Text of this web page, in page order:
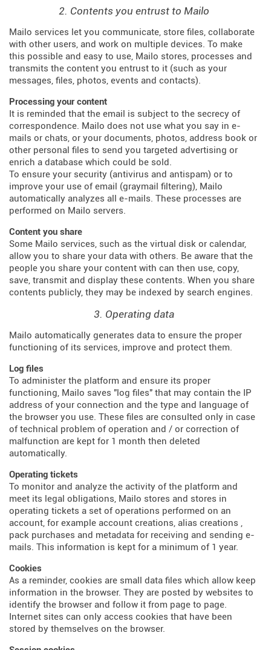
2. Contents you entrust to Mailo
Mailo services let you communicate, store files, collaborate
with other users, and work on multiple devices. To make
this possible and easy to use, Mailo stores, processes and
transmits the content you entrust to it (such as your
messages, files, photos, events and contacts).
Processing your content
It is reminded that the email is subject to the secrecy of
correspondence. Mailo does not use what you say in e-
mails or chats, or your documents, photos, address book or
other personal files to send you targeted advertising or
enrich a database which could be sold.
To ensure your security (antivirus and antispam) or to
improve your use of email (graymail filtering), Mailo
automatically analyzes all e-mails. These processes are
performed on Mailo servers.
Content you share
Some Mailo services, such as the virtual disk or calendar,
allow you to share your data with others. Be aware that the
people you share your content with can then use, copy,
save, transmit and display these contents. When you share
contents publicly, they may be indexed by search engines.
3. Operating data
Mailo automatically generates data to ensure the proper
functioning of its services, improve and protect them.
Log files
To administer the platform and ensure its proper
functioning, Mailo saves "log files" that may contain the IP
address of your connection and the type and language of
the browser you use. These files are consulted only in case
of technical problem of operation and / or correction of
malfunction are kept for 1 month then deleted
automatically.
Operating tickets
To monitor and analyze the activity of the platform and
meet its legal obligations, Mailo stores and stores in
operating tickets a set of operations performed on an
account, for example account creations, alias creations ,
pack purchases and metadata for receiving and sending e-
mails. This information is kept for a minimum of 1 year.
Cookies
As a reminder, cookies are small data files which allow keep
information in the browser. They are posted by websites to
identify the browser and follow it from page to page.
Internet sites can only access cookies that have been
stored by themselves on the browser.